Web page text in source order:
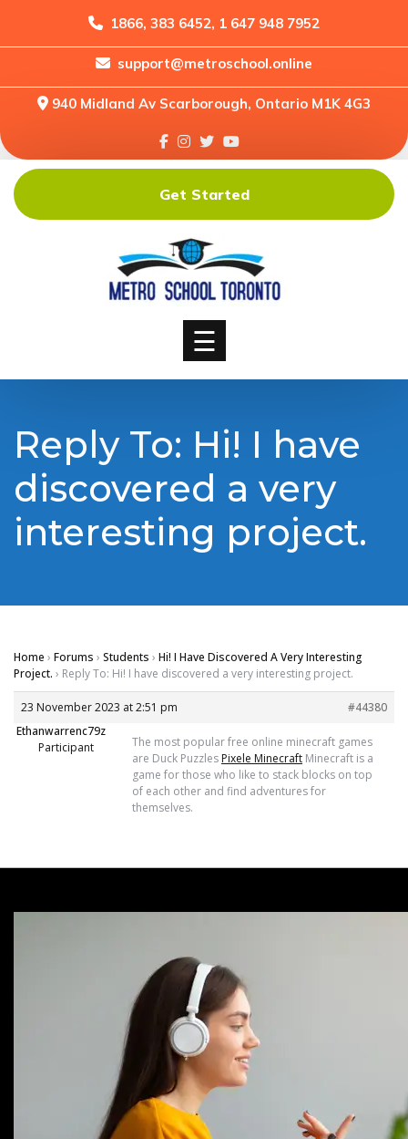
1866, 383 6452, 1 647 948 7952
support@metroschool.online
940 Midland Av Scarborough, Ontario M1K 4G3
Home
Forums
Downloads
Shop
☰
Get Started
Reply To: Hi! I have
discovered a very
interesting project.
Home › Forums › Students › Hi! I Have Discovered A Very Interesting
Project. › Reply To: Hi! I have discovered a very interesting project.
23 November 2023 at 2:51 pm
#44380
Ethanwarrenc79z
Participant
The most popular free online minecraft games
are Duck Puzzles Pixele Minecraft Minecraft is a
game for those who like to stack blocks on top
of each other and find adventures for
themselves.